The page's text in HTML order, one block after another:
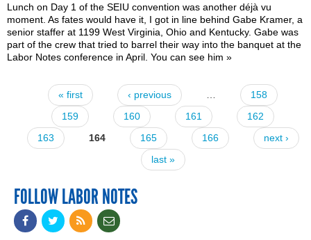
Lunch on Day 1 of the SEIU convention was another déjà vu
moment. As fates would have it, I got in line behind Gabe Kramer, a
senior staffer at 1199 West Virginia, Ohio and Kentucky. Gabe was
part of the crew that tried to barrel their way into the banquet at the
Labor Notes conference in April . You can see him »
Pages« first ‹ previous
158
159
160 161
162
163
164 165 166
next ›
last »
FOLLOW LABOR NOTES